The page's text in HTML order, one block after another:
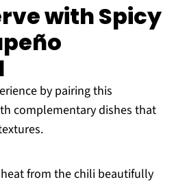
with Spicy
by pairing this
complementary dishes that
from the chili beautifully